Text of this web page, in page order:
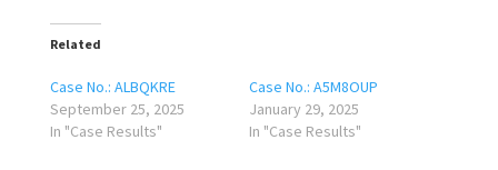
Related
Case No.: ALBQKRE
September 25, 2025
In "Case Results"
Case No.: A5M8OUP
January 29, 2025
In "Case Results"